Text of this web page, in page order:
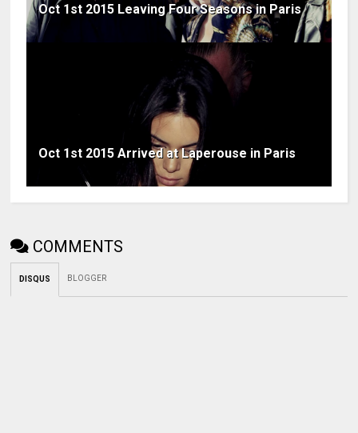
Oct 1st 2015 Leaving Four Seasons in Paris
Oct 1st 2015 Arrived at Laperouse in Paris
COMMENTS
DISQUS BLOGGER